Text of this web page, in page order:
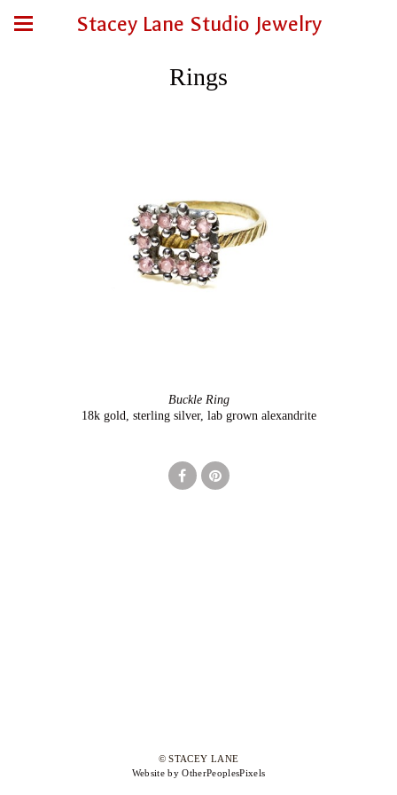
Stacey Lane Studio Jewelry
Rings
Buckle Ring
18k gold, sterling silver, lab grown alexandrite
© STACEY LANE
Website by OtherPeoplesPixels